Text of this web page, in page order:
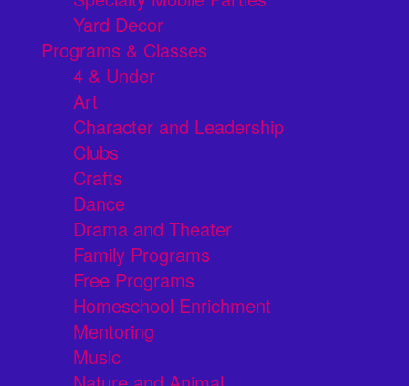
Yard Decor
Programs & Classes
4 & Under
Art
Character and Leadership
Clubs
Crafts
Dance
Drama and Theater
Family Programs
Free Programs
Homeschool Enrichment
Mentoring
Music